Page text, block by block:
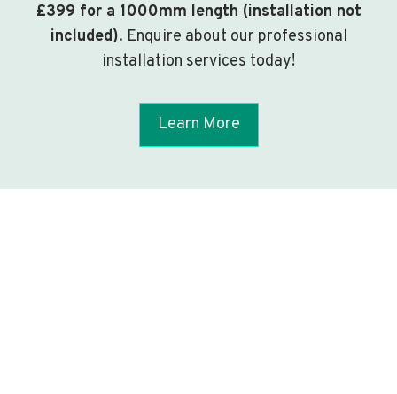
£399 for a 1000mm length (installation not
included). Enquire about our professional
installation services today!
Learn More